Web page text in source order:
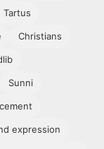
Tartus
Christians
Sunni
expression